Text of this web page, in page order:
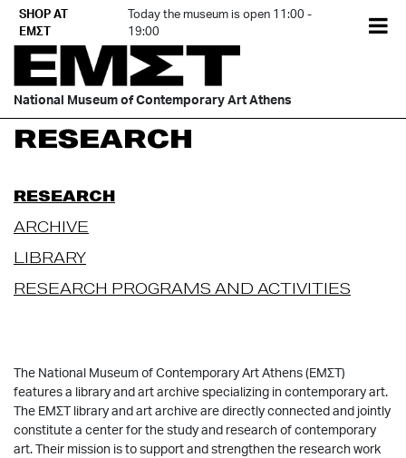
Skip
content
SHOP AT
ΕΜΣΤ
Today the museum is open 11:00 -
19:00
National Museum of Contemporary Art Athens
RESEARCH
RESEARCH
ARCHIVE
LIBRARY
RESEARCH PROGRAMS AND ACTIVITIES
The National Museum of Contemporary Art Athens (ΕΜΣΤ)
features a library and art archive specializing in contemporary art.
The ΕΜΣΤ library and art archive are directly connected and jointly
constitute a center for the study and research of contemporary
art. Their mission is to support and strengthen the research work